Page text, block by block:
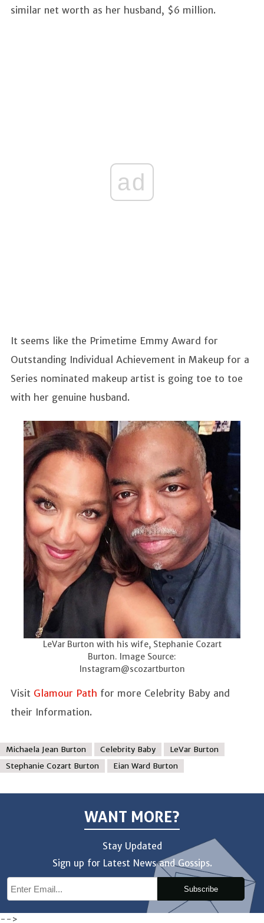
similar net worth as her husband, $6 million.
ad
It seems like the Primetime Emmy Award for
Outstanding Individual Achievement in Makeup for a
Series nominated makeup artist is going toe to toe
with her genuine husband.
LeVar Burton with his wife, Stephanie Cozart
Burton. Image Source:
Instagram@scozartburton
Visit Glamour Path for more Celebrity Baby and
their Information.
Michaela Jean Burton Celebrity Baby
LeVar Burton
Stephanie Cozart Burton
Eian Ward Burton
WANT MORE?
Stay Updated
Sign up for Latest News and Gossips.
Subscribe
-->